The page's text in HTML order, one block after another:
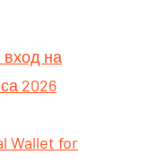
вход на
2026
Wallet for